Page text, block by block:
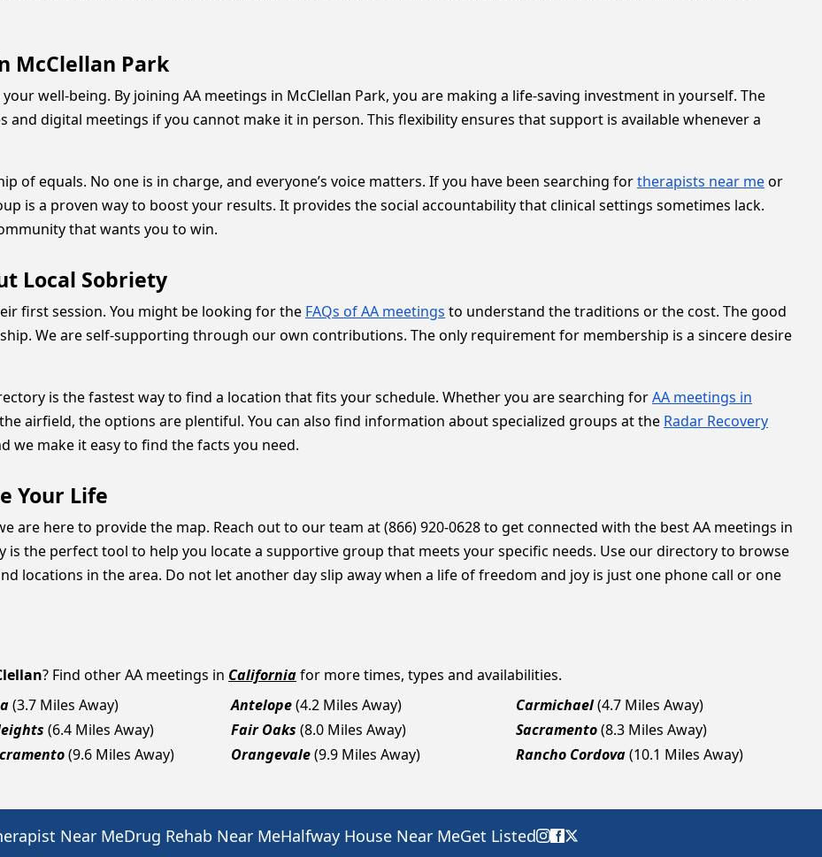
McClellan Park
well-being. By joining AA meetings in McClellan Park, you are making a life-saving investment in yourself. The
and digital meetings if you cannot make it in person. This flexibility ensures that support is available whenever a
of equals. No one is in charge, and everyone’s voice matters. If you have been searching fortherapists near meor
is a proven way to boost your results. It provides the social accountability that clinical settings sometimes lack.
that wants you to win.
Local Sobriety
first session. You might be looking for the FAQs of AA meetings to understand the traditions or the cost. The good
We are self-supporting through our own contributions. The only requirement for membership is a sincere desire
is the fastest way to find a location that fits your schedule. Whether you are searching forAA meetings in
airfield, the options are plentiful. You can also find information about specialized groups at the Radar Recovery
we make it easy to find the facts you need.
Your Life
are here to provide the map. Reach out to our team at (866) 920-0628 to get connected with the best AA meetings in
is the perfect tool to help you locate a supportive group that meets your specific needs. Use our directory to browse
locations in the area. Do not let another day slip away when a life of freedom and joy is just one phone call or one
? Find other AA meetings in Californiafor more times, types and availabilities.
(3.7 Miles Away) Antelope(4.2 Miles Away) Carmichael(4.7 Miles Away)
(6.4 Miles Away) Fair Oaks (8.0 Miles Away) Sacramento(8.3 Miles Away)
(9.6 Miles Away) Orangevale(9.9 Miles Away) Rancho Cordova(10.1 Miles Away)
Near MeDrug Rehab Near MeHalfway House Near MeGet Listed